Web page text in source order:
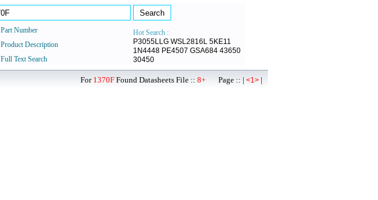
Part Number
Hot Search :
P3055LLG WSL2816L 5KE11
1N4448 PE4507 GSA684 43650
30450
Product Description
Full Text Search
For 1370F Found Datasheets File :: 8+ Page :: | <1> |